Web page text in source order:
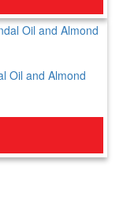
Oil and Almond